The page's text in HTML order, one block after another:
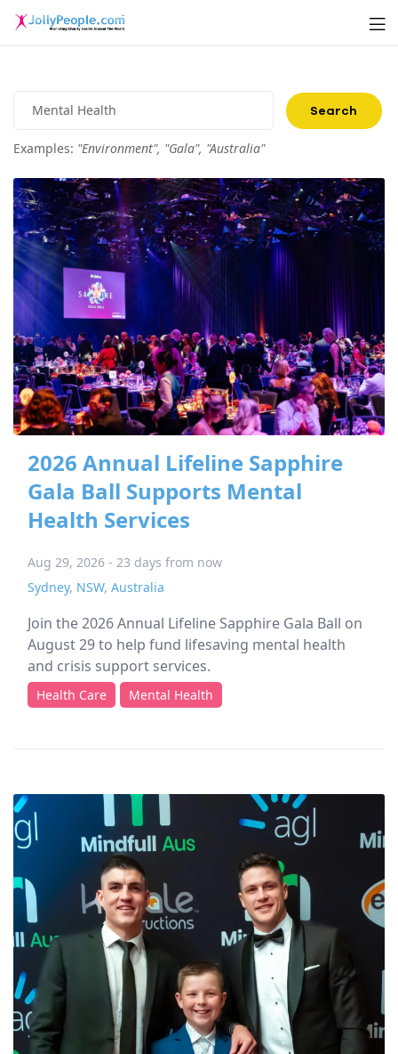
Examples: "Environment", "Gala", "Australia"
2026 Annual Lifeline Sapphire
Gala Ball Supports Mental
Health Services
Aug 29, 2026 - 23 days from now
Sydney, NSW, Australia
Join the 2026 Annual Lifeline Sapphire Gala Ball on
August 29 to help fund lifesaving mental health
and crisis support services.
Health Care Mental Health